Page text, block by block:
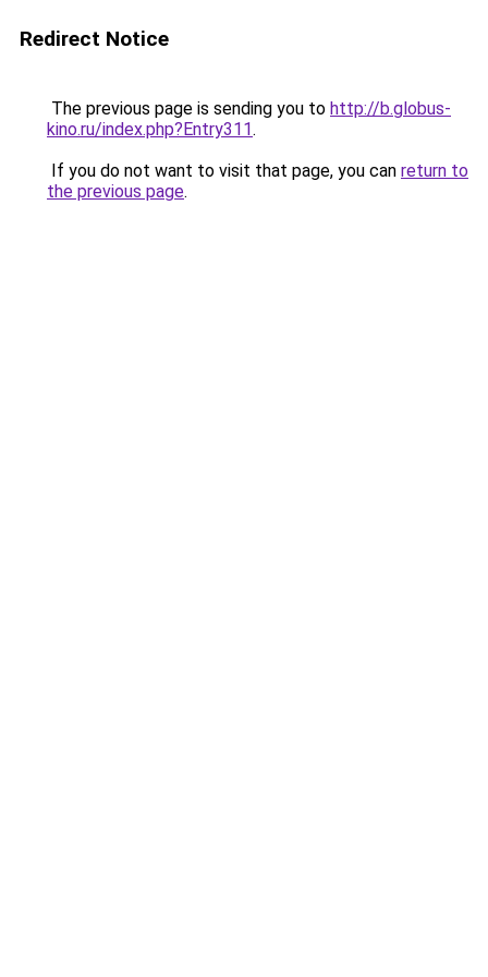
Redirect Notice
The previous page is sending you to http://b.globus-
kino.ru/index.php?Entry311.
If you do not want to visit that page, you can return to
the previous page.